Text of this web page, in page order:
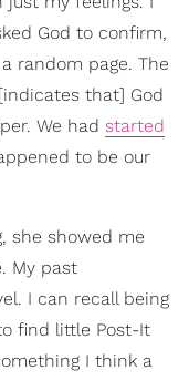
God to confirm,
random page. The
that] God
We had started
to be our
she showed me
My past
I can recall being
find little Post-It
I think a